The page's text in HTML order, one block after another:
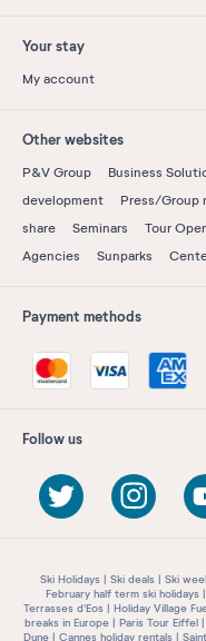
Your stay
My account
Other websites
P&V Group Business
development
Press/Group
share
Seminars Tour
Agencies
Sunparks
Payment methods
Follow us
Ski Holidays Ski deals Ski
February half term ski holidays
Terrasses d'Eos
Holiday Village
breaks in Europe
Paris Tour Eiffel
Dune
Cannes holiday rentals